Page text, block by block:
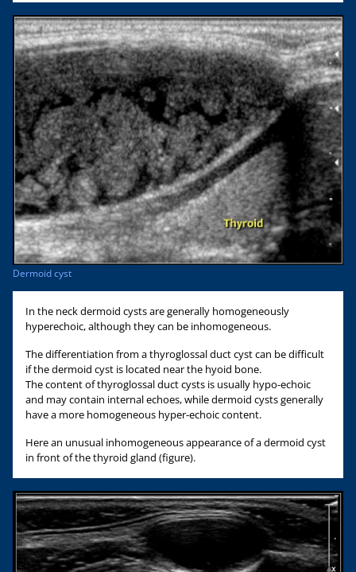
Dermoid cyst
In the neck dermoid cysts are generally homogeneously
hyperechoic, although they can be inhomogeneous.
The differentiation from a thyroglossal duct cyst can be difficult
if the dermoid cyst is located near the hyoid bone.
The content of thyroglossal duct cysts is usually hypo-echoic
and may contain internal echoes, while dermoid cysts generally
have a more homogeneous hyper-echoic content.
Here an unusual inhomogeneous appearance of a dermoid cyst
in front of the thyroid gland (figure).